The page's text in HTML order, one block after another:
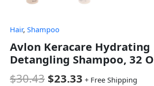
Hair, Shampoo
Avlon Keracare Hydrating
Detangling Shampoo, 32
$30.43 $23.33 + Free Shipping